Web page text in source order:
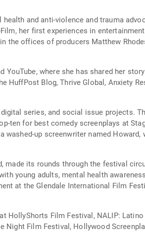
and anti-violence and trauma
her first experiences in
the offices of producers Matthew
where she has shared her
Blog, Thrive Global, Anxiety
series, and social issue projects.
ten for best comedy screenplays at
up screenwriter named Howard,
made its rounds through the festival
young adults, mental health
at the Glendale International Film
HollyShorts Film Festival, NALIP:
Night Film Festival, Hollywood